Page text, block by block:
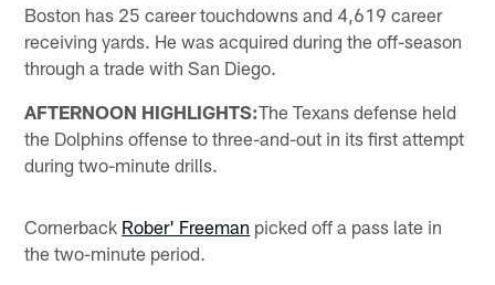
Boston has 25 career touchdowns and 4,619 career
receiving yards. He was acquired during the off-season
through a trade with San Diego.
AFTERNOON HIGHLIGHTS:The Texans defense held
the Dolphins offense to three-and-out in its first attempt
during two-minute drills.
Cornerback Rober' Freeman picked off a pass late in
the two-minute period.